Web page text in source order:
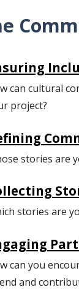
can cultural
project?
stories are
stories are
can you
and